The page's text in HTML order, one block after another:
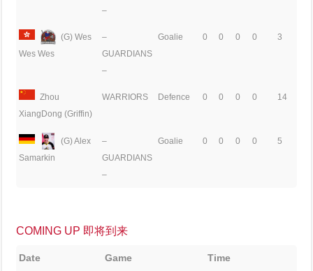
–
(G) Wes
Wes Wes
–
GUARDIANS
–
Goalie 0 0 0 0 3
Zhou
XiangDong (Griffin)
WARRIORS Defence 0 0 0 0 14
(G) Alex
Samarkin
–
GUARDIANS
–
Goalie 0 0 0 0 5
COMING UP 即将到来
Date Game Time